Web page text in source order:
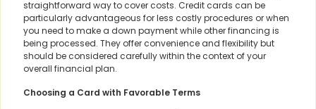
straightforward way to cover costs. Credit cards can be
particularly advantageous for less costly procedures or when
you need to make a down payment while other financing is
being processed. They offer convenience and flexibility but
should be considered carefully within the context of your
overall financial plan.
Choosing a Card with Favorable Terms